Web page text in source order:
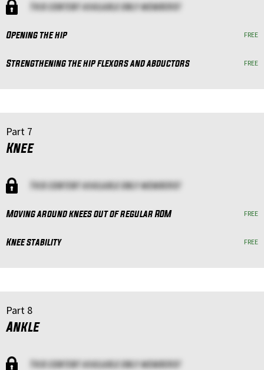
This content available only members!
Opening the hip FREE
Strengthening the hip flexors and abductors FREE
Part 7
Knee
This content available only members!
Moving around knees out of regular ROM FREE
Knee stability FREE
Part 8
Ankle
This content available only members!